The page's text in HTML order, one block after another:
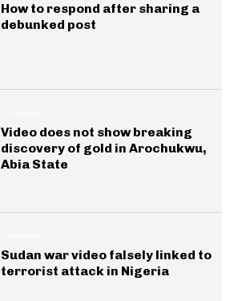
How to respond after sharing a
debunked post
Video does not show breaking
discovery of gold in Arochukwu,
Abia State
Sudan war video falsely linked to
terrorist attack in Nigeria